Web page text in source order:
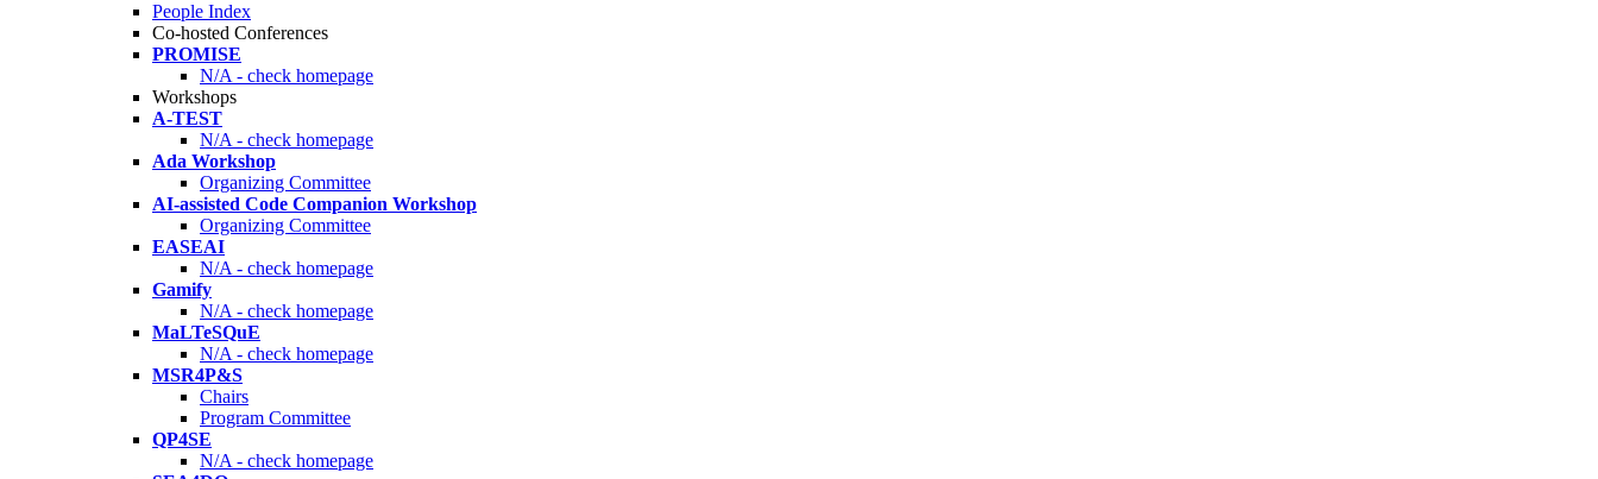
People Index
Co-hosted Conferences
PROMISE
N/A - check homepage
Workshops
A-TEST
N/A - check homepage
Ada Workshop
Organizing Committee
AI-assisted Code Companion Workshop
Organizing Committee
EASEAI
N/A - check homepage
Gamify
N/A - check homepage
MaLTeSQuE
N/A - check homepage
MSR4P&S
Chairs
Program Committee
QP4SE
N/A - check homepage